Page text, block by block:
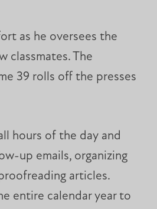
as he oversees the
classmates. The
39 rolls off the presses
hours of the day and
up emails, organizing
articles.
entire calendar year to